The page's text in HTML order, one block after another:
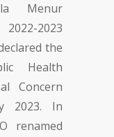
Menur
2023
the
Health
Concern
2023. In
renamed